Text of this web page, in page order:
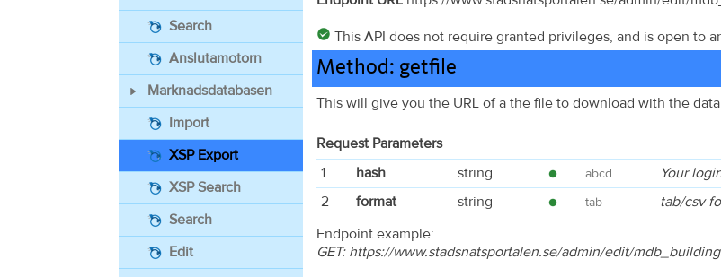
Search
Anslutamotorn
Marknadsdatabasen
Import
XSP Export
XSP Search
Search
Edit
This API does not require granted privileges, and is open to
Method: getfile
This will give you the URL of a the file to download with the
Request Parameters
1 hash string abcd Your
2
format string tab tab/csv
Endpoint example:
GET: https://www.stadsnatsportalen.se/admin/edit/